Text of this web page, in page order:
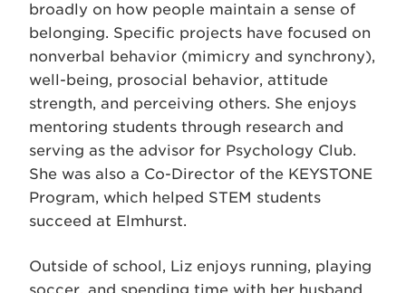
broadly on how people maintain a sense of
belonging. Specific projects have focused on
nonverbal behavior (mimicry and synchrony),
well-being, prosocial behavior, attitude
strength, and perceiving others. She enjoys
mentoring students through research and
serving as the advisor for Psychology Club.
She was also a Co-Director of the KEYSTONE
Program, which helped STEM students
succeed at Elmhurst.
Outside of school, Liz enjoys running, playing